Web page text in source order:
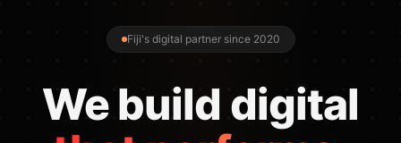
Fiji's digital partner since 2020
We build digital